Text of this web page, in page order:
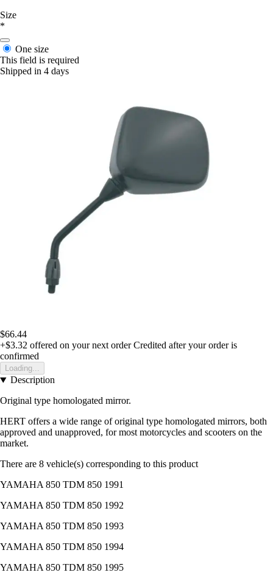
Size
*
One size
This field is required
Shipped in 4 days
$66.44
+$3.32 offered on your next order Credited after your order is
confirmed
Loading...
Description
Original type homologated mirror.
HERT offers a wide range of original type homologated mirrors, both
approved and unapproved, for most motorcycles and scooters on the
market.
There are 8 vehicle(s) corresponding to this product
YAMAHA 850 TDM 850 1991
YAMAHA 850 TDM 850 1992
YAMAHA 850 TDM 850 1993
YAMAHA 850 TDM 850 1994
YAMAHA 850 TDM 850 1995